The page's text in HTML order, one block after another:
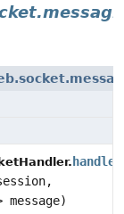
message)